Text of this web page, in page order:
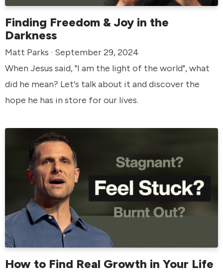
Finding Freedom & Joy in the
Darkness
Matt Parks · September 29, 2024
When Jesus said, "I am the light of the world", what
did he mean? Let's talk about it and discover the
hope he has in store for our lives.
How to Find Real Growth in Your Life